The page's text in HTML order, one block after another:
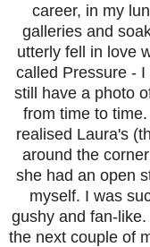
career, in my
galleries and
utterly fell in love
called Pressure -
still have a photo
from time to
realised Laura's
around the
she had an open
myself. I was
gushy and fan-
the next couple of